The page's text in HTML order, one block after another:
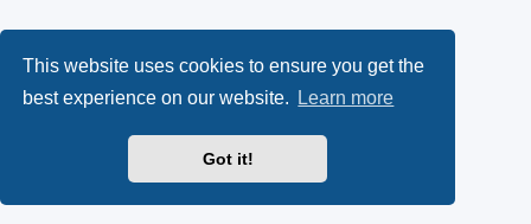
This website uses cookies to ensure you get the
best experience on our website.
Learn more
Got it!